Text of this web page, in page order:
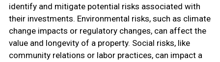
identify and mitigate potential risks associated with
their investments. Environmental risks, such as climate
change impacts or regulatory changes, can affect the
value and longevity of a property. Social risks, like
community relations or labor practices, can impact a